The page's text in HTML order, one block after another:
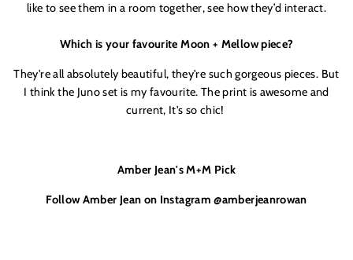
like to see them in a room together, see how they’d interact.
Which is your favourite Moon + Mellow piece?
They're all absolutely beautiful, they're such gorgeous pieces. But
I think the Juno set is my favourite. The print is awesome and
current, It's so chic!
Amber Jean's M+M Pick
Follow Amber Jean on Instagram @amberjeanrowan